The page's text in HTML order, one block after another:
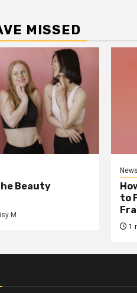
MISSED
Beauty
M
News
to
1